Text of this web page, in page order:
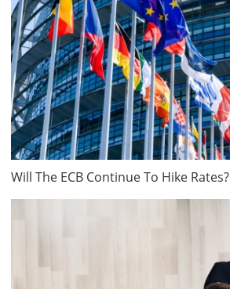
Will The ECB Continue To Hike Rates?